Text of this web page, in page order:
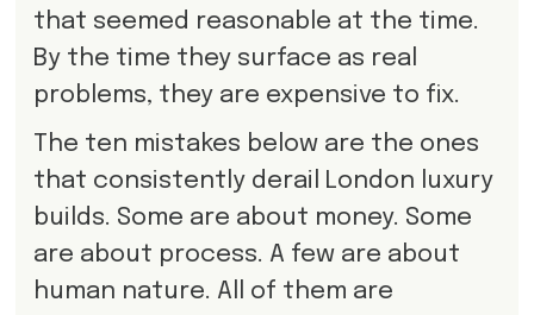
that seemed reasonable at the time.
By the time they surface as real
problems, they are expensive to fix.
The ten mistakes below are the ones
that consistently derail London luxury
builds. Some are about money. Some
are about process. A few are about
human nature. All of them are